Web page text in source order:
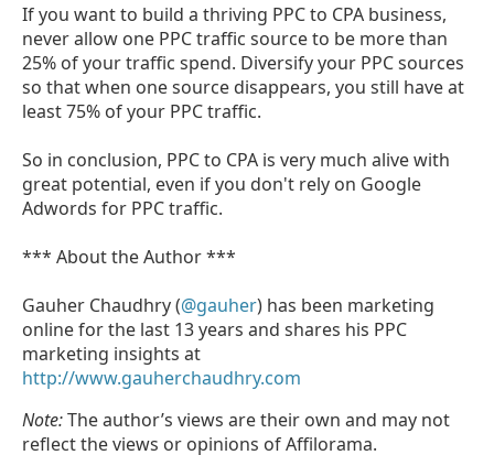
If you want to build a thriving PPC to CPA business,
never allow one PPC traffic source to be more than
25% of your traffic spend. Diversify your PPC sources
so that when one source disappears, you still have at
least 75% of your PPC traffic.
So in conclusion, PPC to CPA is very much alive with
great potential, even if you don't rely on Google
Adwords for PPC traffic.
*** About the Author ***
Gauher Chaudhry (@gauher) has been marketing
online for the last 13 years and shares his PPC
marketing insights at
http://www.gauherchaudhry.com
Note:The author’s views are their own and may not
reflect the views or opinions of Affilorama.